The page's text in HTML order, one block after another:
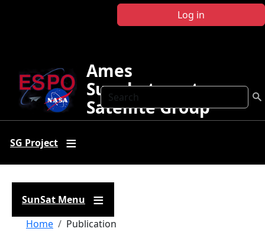
Log in
Search
Ames
Sunphotometer
Satellite Group
SG Project
SunSat Menu
Breadcrumb
Home Publication